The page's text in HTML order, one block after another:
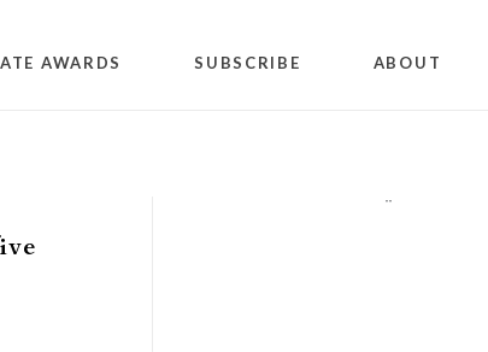
AWARDS SUBSCRIBE ABOUT
""